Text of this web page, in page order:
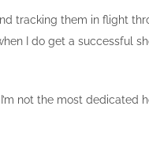
tracking them in flight
I do get a successful
not the most dedicated